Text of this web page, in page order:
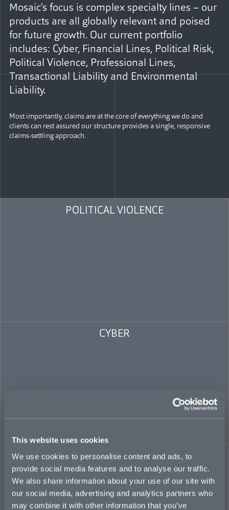
This website uses cookies
We use cookies to personalise content and ads, to
provide social media features and to analyse our traffic.
We also share information about your use of our site with
our social media, advertising and analytics partners who
may combine it with other information that you’ve
Mosaic’s focus is complex specialty lines – our
products are all globally relevant and poised
for future growth. Our current portfolio
includes: Cyber, Financial Lines, Political Risk,
Political Violence, Professional Lines,
Transactional Liability and Environmental
Liability.
Most importantly, claims are at the core of everything we do and
clients can rest assured our structure provides a single, responsive
claims-settling approach.
POLITICAL VIOLENCE
CYBER
POLITICAL RISK